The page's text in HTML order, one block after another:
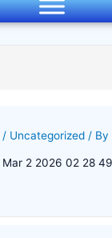
/ Uncategorized / By